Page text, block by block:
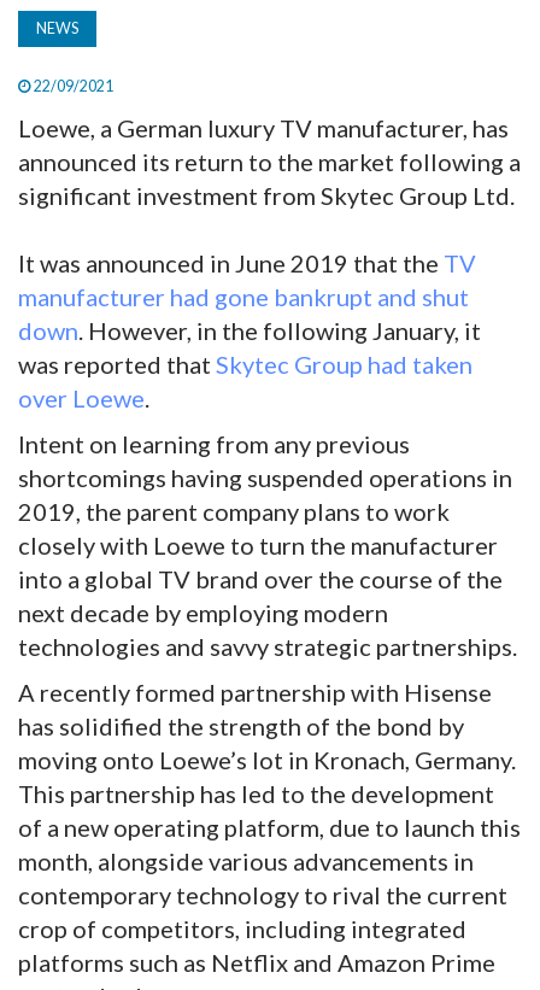
NEWS
22/09/2021
Loewe, a German luxury TV manufacturer, has
announced its return to the market following a
significant investment from Skytec Group Ltd.
It was announced in June 2019 that the TV
manufacturer had gone bankrupt and shut
down. However, in the following January, it
was reported that Skytec Group had taken
over Loewe.
Intent on learning from any previous
shortcomings having suspended operations in
2019, the parent company plans to work
closely with Loewe to turn the manufacturer
into a global TV brand over the course of the
next decade by employing modern
technologies and savvy strategic partnerships.
A recently formed partnership with Hisense
has solidified the strength of the bond by
moving onto Loewe’s lot in Kronach, Germany.
This partnership has led to the development
of a new operating platform, due to launch this
month, alongside various advancements in
contemporary technology to rival the current
crop of competitors, including integrated
platforms such as Netflix and Amazon Prime